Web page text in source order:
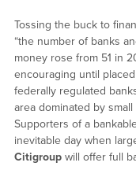
Tossing the buck to
“the number of banks
money rose from 51 in
encouraging until
federally regulated
area dominated by
Supporters of a
inevitable day when
Citigroupwill offer full